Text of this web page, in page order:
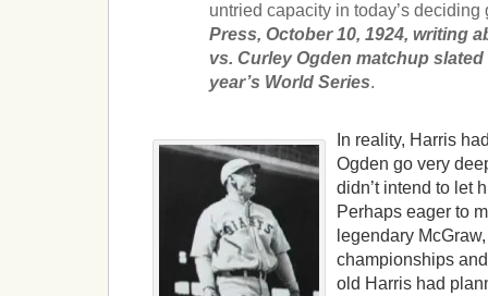
untried capacity in today’s deciding
Press, October 10, 1924, writing
vs. Curley Ogden matchup
year’s World Series.
In reality, Harris
Ogden go very
didn’t intend to let
Perhaps eager to
legendary
championships
old Harris had